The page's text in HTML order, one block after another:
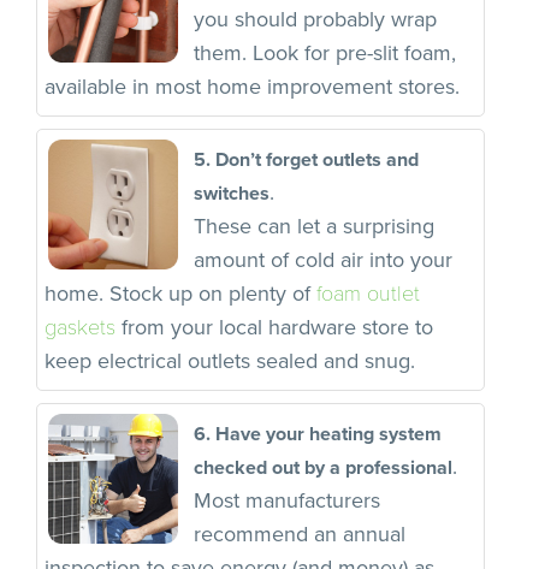
you should probably wrap
them. Look for pre-slit foam,
available in most home improvement stores.
5. Don’t forget outlets and
switches.
These can let a surprising
amount of cold air into your
home. Stock up on plenty offoam outlet
gaskets from your local hardware store to
keep electrical outlets sealed and snug.
6. Have your heating system
checked out by a professional.
Most manufacturers
recommend an annual